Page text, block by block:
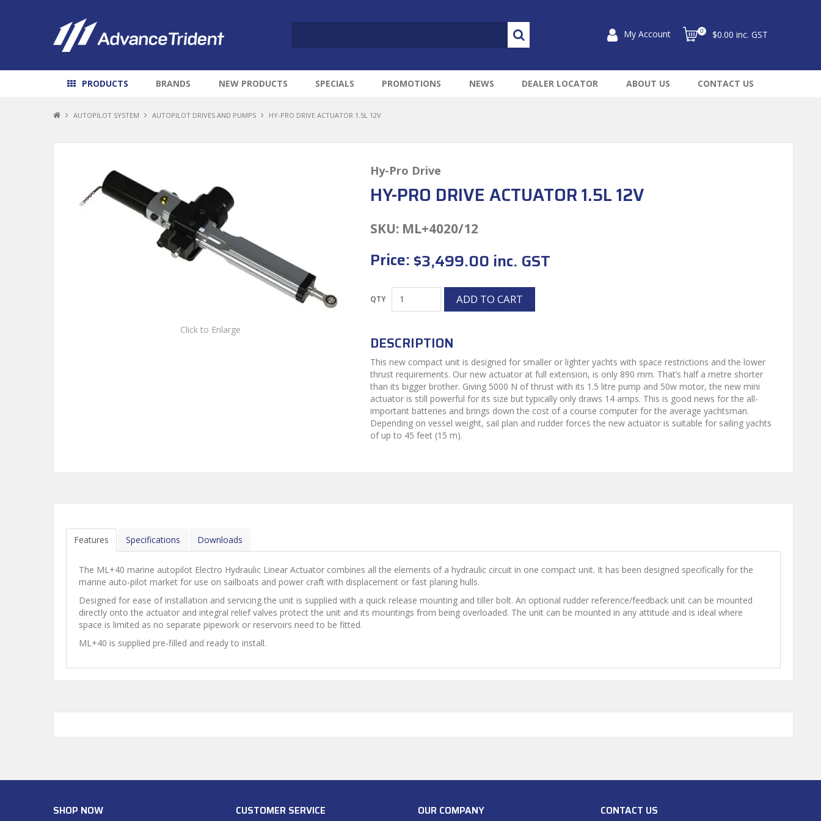
My Account 0 $0.00 inc. GST
PRODUCTS BRANDS NEW PRODUCTS SPECIALS PROMOTIONS NEWS DEALER LOCATOR ABOUT US CONTACT US
AUTOPILOT SYSTEM AUTOPILOT DRIVES AND PUMPS HY-PRO DRIVE ACTUATOR 1.5L 12V
Click to Enlarge
Hy-Pro Drive
HY-PRO DRIVE ACTUATOR 1.5L 12V
SKU: ML+4020/12
Price: $3,499.00 inc. GST
DESCRIPTION
This new compact unit is designed for smaller or lighter yachts with space restrictions and the lower
thrust requirements. Our new actuator at full extension, is only 890 mm. That’s half a metre shorter
than its bigger brother. Giving 5000 N of thrust with its 1.5 litre pump and 50w motor, the new mini
actuator is still powerful for its size but typically only draws 14 amps. This is good news for the all-
important batteries and brings down the cost of a course computer for the average yachtsman.
Depending on vessel weight, sail plan and rudder forces the new actuator is suitable for sailing yachts
of up to 45 feet (15 m).
Features Specifications Downloads
The ML+40 marine autopilot Electro Hydraulic Linear Actuator combines all the elements of a hydraulic circuit in one compact unit. It has been designed specifically for the
marine auto-pilot market for use on sailboats and power craft with displacement or fast planing hulls.
Designed for ease of installation and servicing the unit is supplied with a quick release mounting and tiller bolt. An optional rudder reference/feedback unit can be mounted
directly onto the actuator and integral relief valves protect the unit and its mountings from being overloaded. The unit can be mounted in any attitude and is ideal where
space is limited as no separate pipework or reservoirs need to be fitted.
ML+40 is supplied pre-filled and ready to install.
SHOP NOW CUSTOMER SERVICE OUR COMPANY CONTACT US